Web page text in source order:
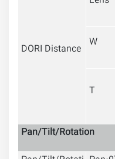
DORI Distance W
T
Pan/Tilt/Rotation